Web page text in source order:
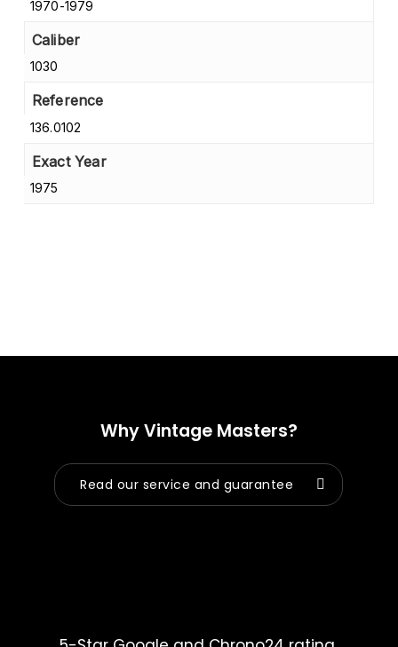
1970-1979
Caliber
1030
Reference
136.0102
Exact Year
1975
Why Vintage Masters?
Read our service and guarantee